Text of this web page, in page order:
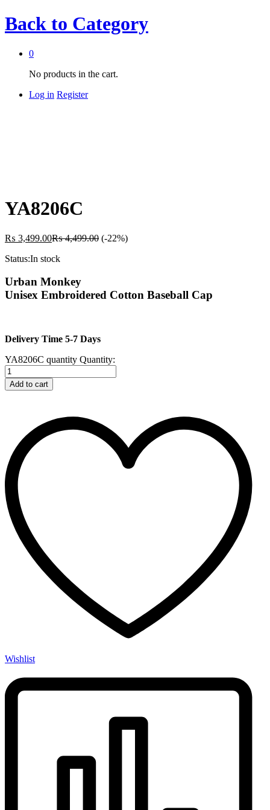
Back to Category
0
No products in the cart.
Log in Register
YA8206C
₨ 3,499.00₨4,499.00 (-22%)
Status:In stock
Urban Monkey
Unisex Embroidered Cotton Baseball Cap
Delivery Time 5-7 Days
YA8206C quantity Quantity:
Add to cart
Wishlist